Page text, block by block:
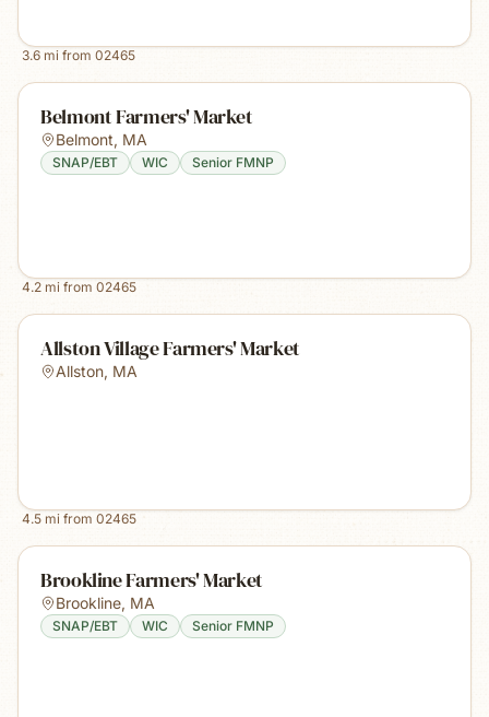
3.6 mi from 02465
Belmont Farmers' Market
Belmont, MA
SNAP/EBT WIC Senior FMNP
4.2 mi from 02465
Allston Village Farmers' Market
Allston, MA
4.5 mi from 02465
Brookline Farmers' Market
Brookline, MA
SNAP/EBT WIC Senior FMNP